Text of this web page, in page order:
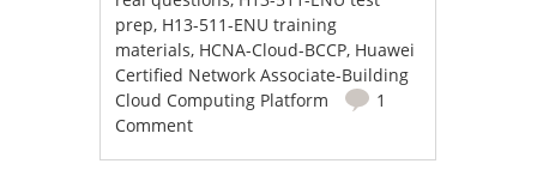
prep, H13-511-ENU training
materials, HCNA-Cloud-BCCP, Huawei
Certified Network Associate-Building
Cloud Computing Platform
1
Comment